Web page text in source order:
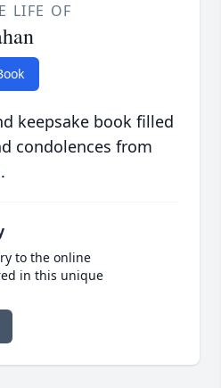
LIFE OF
keepsake book filled
condolences from
to the online
in this unique